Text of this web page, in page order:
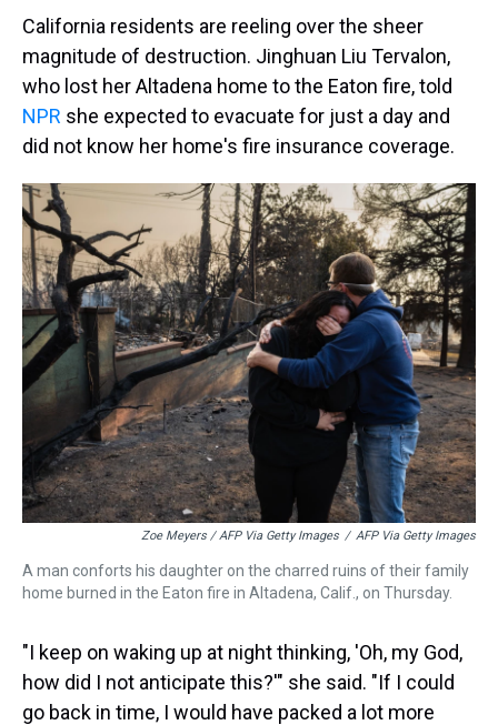
California residents are reeling over the sheer
magnitude of destruction. Jinghuan Liu Tervalon,
who lost her Altadena home to the Eaton fire, told
NPR she expected to evacuate for just a day and
did not know her home's fire insurance coverage.
Zoe Meyers / AFP Via Getty Images / AFP Via Getty Images
A man conforts his daughter on the charred ruins of their family
home burned in the Eaton fire in Altadena, Calif., on Thursday.
"I keep on waking up at night thinking, 'Oh, my God,
how did I not anticipate this?'" she said. "If I could
go back in time, I would have packed a lot more